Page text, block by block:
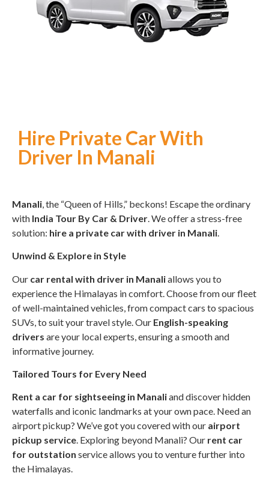
Hire Private Car With
Driver In Manali
Manali, the “Queen of Hills,” beckons! Escape the ordinary
with India Tour By Car & Driver. We offer a stress-free
solution: hire a private car with driver in Manali.
Unwind & Explore in Style
Our car rental with driver in Manaliallows you to
experience the Himalayas in comfort. Choose from our fleet
of well-maintained vehicles, from compact cars to spacious
SUVs, to suit your travel style. Our English-speaking
drivers are your local experts, ensuring a smooth and
informative journey.
Tailored Tours for Every Need
Rent a car for sightseeing in Manaliand discover hidden
waterfalls and iconic landmarks at your own pace. Need an
airport pickup? We’ve got you covered with our airport
pickup service. Exploring beyond Manali? Our rent car
for outstation service allows you to venture further into
the Himalayas.